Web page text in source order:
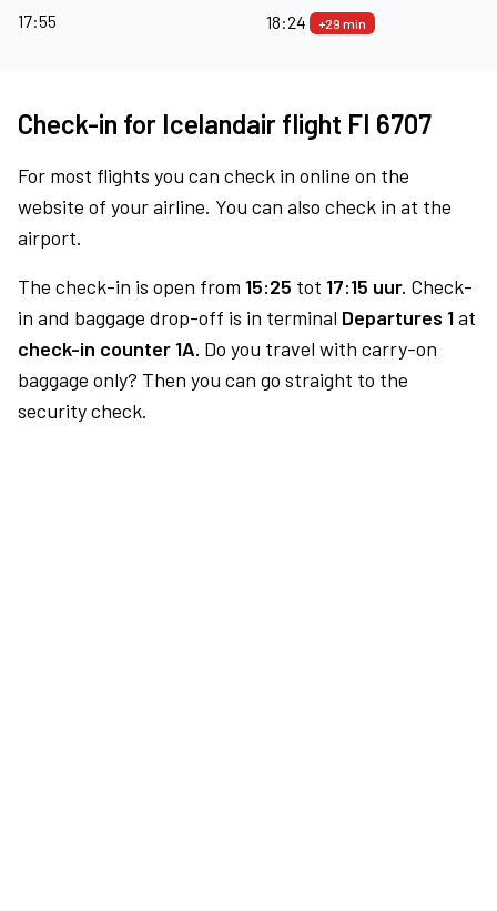
17:55 18:24 +29 min
Check-in for Icelandair flight FI 6707
For most flights you can check in online on the
website of your airline. You can also check in at the
airport.
The check-in is open from 15:25 tot 17:15 uur. Check-
in and baggage drop-off is in terminal Departures 1at
check-in counter 1A. Do you travel with carry-on
baggage only? Then you can go straight to the
security check.